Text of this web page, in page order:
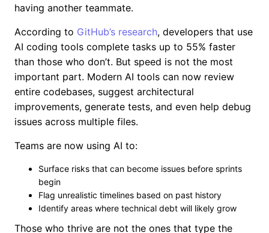
having another teammate.
According to GitHub’s research, developers that use
AI coding tools complete tasks up to 55% faster
than those who don’t. But speed is not the most
important part. Modern AI tools can now review
entire codebases, suggest architectural
improvements, generate tests, and even help debug
issues across multiple files.
Teams are now using AI to:
Surface risks that can become issues before sprints
begin
Flag unrealistic timelines based on past history
Identify areas where technical debt will likely grow
Those who thrive are not the ones that type the